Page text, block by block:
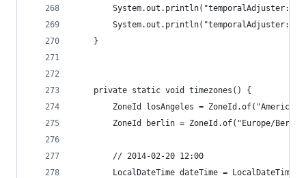
System.out.println("temporalAdjuster:
System.out.println("temporalAdjuster:
	}
	private static void timezones() {
ZoneId losAngeles = ZoneId.of("America/
ZoneId berlin = ZoneId.of("Europe/
		// 2014-02-20 12:00
LocalDateTime dateTime =